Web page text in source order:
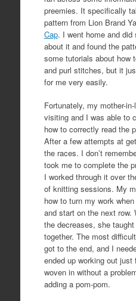
preemies. It specifically
pattern from Lion Brand
Cap. I went home and did
about it and found the
some tutorials about how
and purl stitches, but it
for me very easily.
Fortunately, my mother-
visiting and I was able to
how to correctly read the
After a few attempts at
the races. I don’t
took me to complete the
I worked through it over
of knitting sessions. My
how to turn my work
and start on the next row.
the decreases, she
together. The most
got to the end, and I
ended up working out
woven in without a
adding a pom-pom.